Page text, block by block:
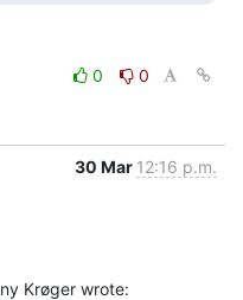
0
0
30 Mar 12:16 p.m.
Krøger wrote: